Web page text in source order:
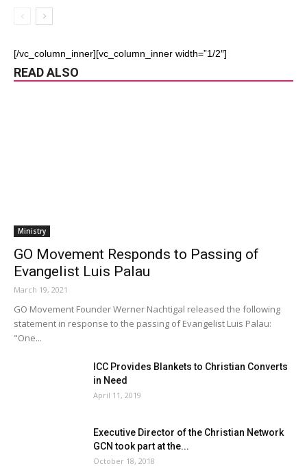
[/vc_column_inner][vc_column_inner width=”1/2″]
READ ALSO
Ministry
GO Movement Responds to Passing of
Evangelist Luis Palau
March 19, 2021
GO Movement Founder Werner Nachtigal released the following
statement in response to the passing of Evangelist Luis Palau:
"One...
ICC Provides Blankets to Christian Converts
in Need
April 11, 2019
Executive Director of the Christian Network
GCN took part at the...
October 18, 2018